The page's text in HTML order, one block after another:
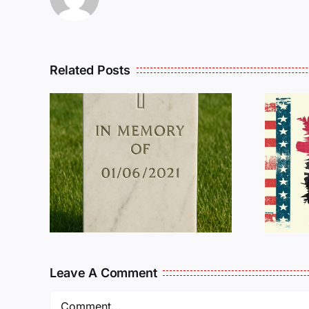
Related Posts
Dan Wilson Still
Needs Our Help!
Leave A Comment